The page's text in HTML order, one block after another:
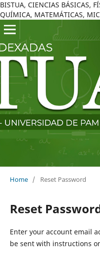
BISTUA, CIENCIAS BÁSICAS,
QUÍMICA, MATEMÁTICAS,
Home / Reset Password
Reset
Enter your account email
be sent with instructions